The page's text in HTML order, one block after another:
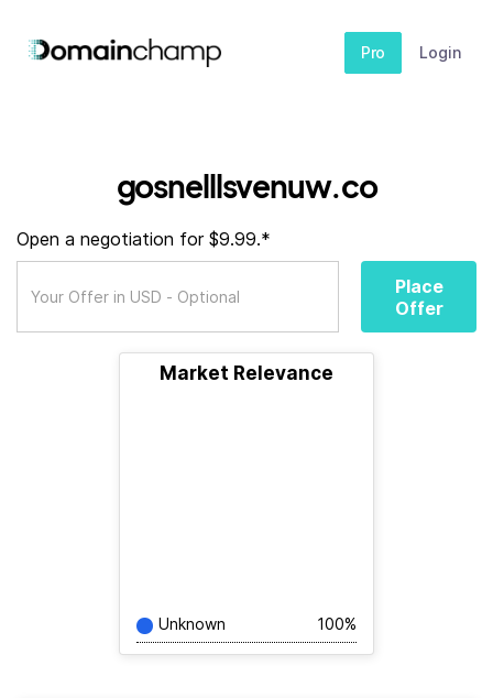
Pro Login
gosnelllsvenuw.co
Open a negotiation for $9.99.*
Place
Offer
Market Relevance
Unknown 100%